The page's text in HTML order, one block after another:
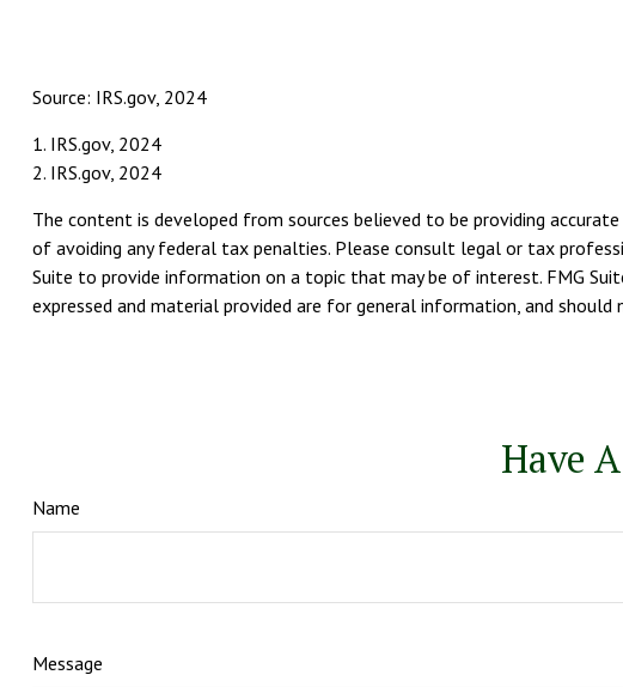
Source: IRS.gov, 2024
1. IRS.gov, 2024
2. IRS.gov, 2024
The content is developed from sources believed to be providing
of avoiding any federal tax penalties. Please consult legal or tax
Suite to provide information on a topic that may be of interest. FMG
expressed and material provided are for general information, and
Have
Name
Message